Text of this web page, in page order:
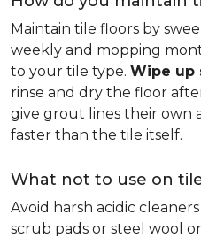
Maintain tile floors by
weekly and mopping
to your tile type. Wipe up
rinse and dry the floor
give grout lines their own
faster than the tile itself.
What not to use on
Avoid harsh acidic
scrub pads or steel wool